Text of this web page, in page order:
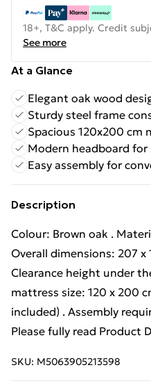
18+, T&C apply. Credit
See more
At a Glance
Elegant oak wood
Sturdy steel frame
Spacious 120x200 cm
Modern headboard for
Easy assembly for
Description
Colour: Brown oak .
Overall dimensions: 207 x
Clearance height under
mattress size: 120 x 200
included) . Assembly
Please fully read Product
SKU: M5063905213598